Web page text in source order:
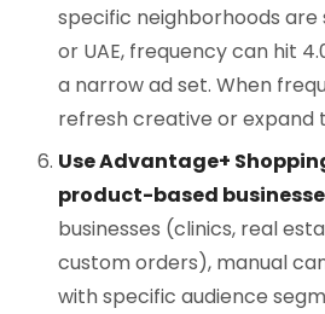
specific neighborhoods are
or UAE, frequency can hit
a narrow ad set. When
refresh creative or expand
Use Advantage+
product-based
businesses (clinics, real
custom orders), manual
with specific audience